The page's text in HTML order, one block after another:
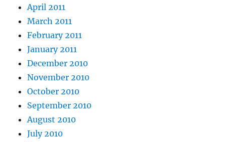
April 2011
March 2011
February 2011
January 2011
December 2010
November 2010
October 2010
September 2010
August 2010
July 2010